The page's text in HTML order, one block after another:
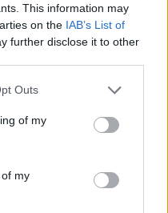
This information may
on the IAB’s List of
further disclose it to other
Outs
of my
my